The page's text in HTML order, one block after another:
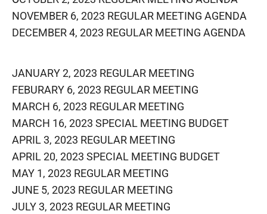
NOVEMBER 6, 2023 REGULAR MEETING AGENDA
DECEMBER 4, 2023 REGULAR MEETING AGENDA
JANUARY 2, 2023 REGULAR MEETING
FEBURARY 6, 2023 REGULAR MEETING
MARCH 6, 2023 REGULAR MEETING
MARCH 16, 2023 SPECIAL MEETING BUDGET
APRIL 3, 2023 REGULAR MEETING
APRIL 20, 2023 SPECIAL MEETING BUDGET
MAY 1, 2023 REGULAR MEETING
JUNE 5, 2023 REGULAR MEETING
JULY 3, 2023 REGULAR MEETING